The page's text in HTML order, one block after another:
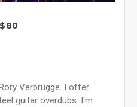
Verbrugge. I offer
guitar overdubs. I'm